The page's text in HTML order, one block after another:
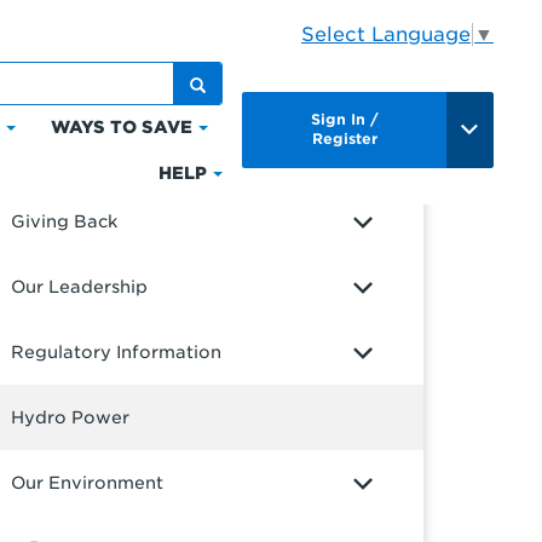
Select Language ▼
Click
Bills
Payments
WAYS TO SAVE
to
HELP
Sign In /
Register
Giving Back
Our Leadership
Regulatory Information
Hydro Power
Our Environment